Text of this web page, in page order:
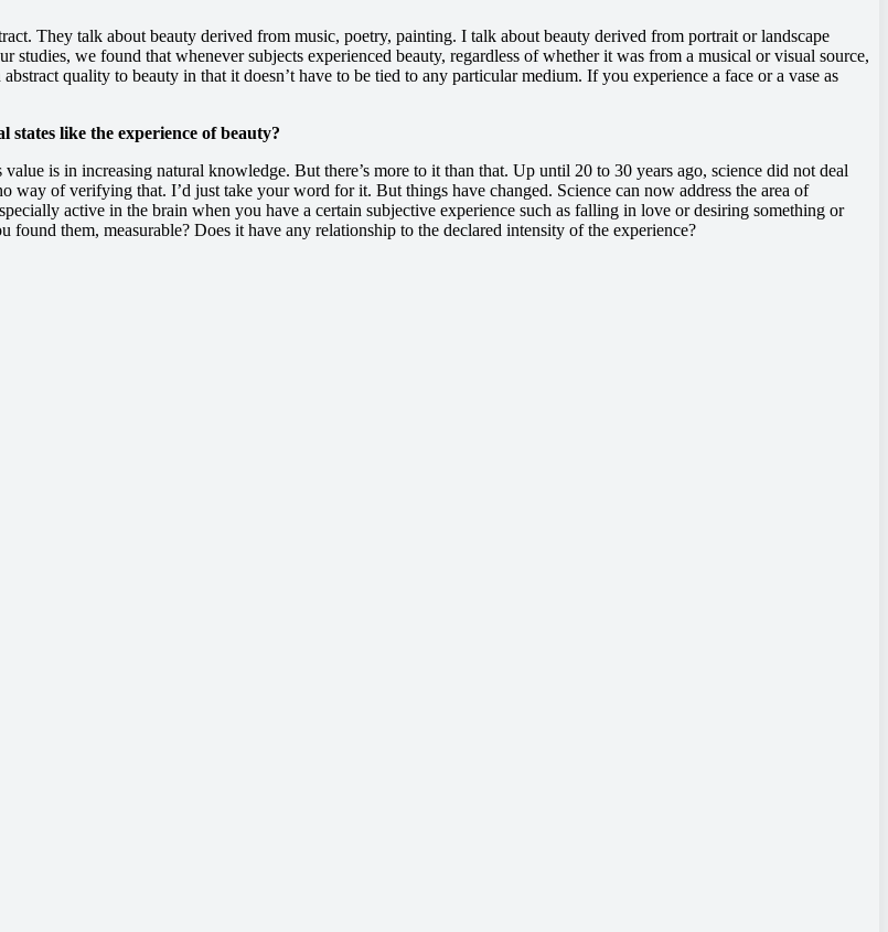
They talk about beauty derived from music, poetry, painting. I talk about beauty derived from portrait or landscape
we found that whenever subjects experienced beauty, regardless of whether it was from a musical or visual source,
quality to beauty in that it doesn’t have to be tied to any particular medium. If you experience a face or a vase as
like the experience of beauty?
is in increasing natural knowledge. But there’s more to it than that. Up until 20 to 30 years ago, science did not deal
way of verifying that. I’d just take your word for it. But things have changed. Science can now address the area of
active in the brain when you have a certain subjective experience such as falling in love or desiring something or
them, measurable? Does it have any relationship to the declared intensity of the experience?